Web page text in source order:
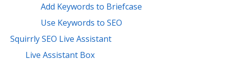
Add Keywords to Briefcase
Use Keywords to SEO
Squirrly SEO Live Assistant
Live Assistant Box